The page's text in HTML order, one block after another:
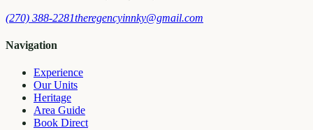
(270) 388-2281theregencyinnky@gmail.com
Navigation
Experience
Our Units
Heritage
Area Guide
Book Direct